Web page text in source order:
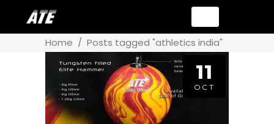
Home / Posts tagged "athletics india"
11
OCT